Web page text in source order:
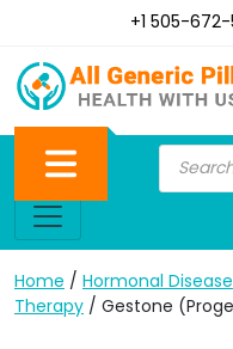
+1 505-672-
Home / Hormonal Disease
Therapy / Gestone